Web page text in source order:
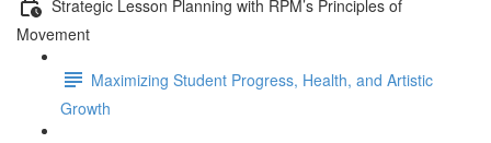
Strategic Lesson Planning with RPM’s Principles of
Movement
Maximizing Student Progress, Health, and Artistic
Growth